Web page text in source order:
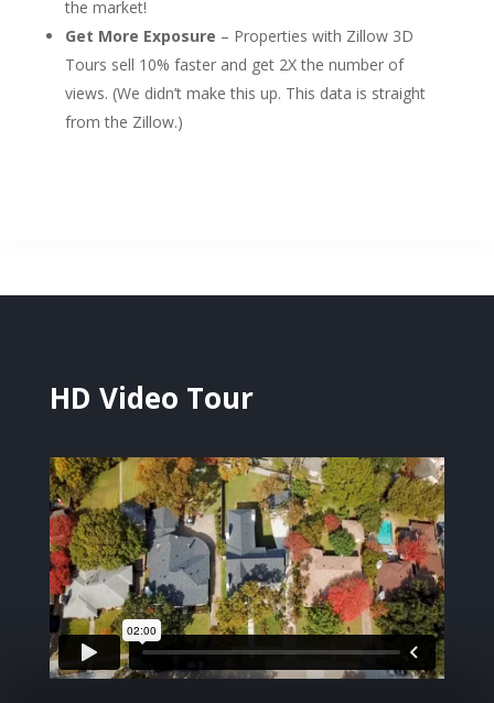
the market!
Get More Exposure – Properties with Zillow 3D
Tours sell 10% faster and get 2X the number of
views. (We didn’t make this up. This data is straight
from the Zillow.)
HD Video Tour